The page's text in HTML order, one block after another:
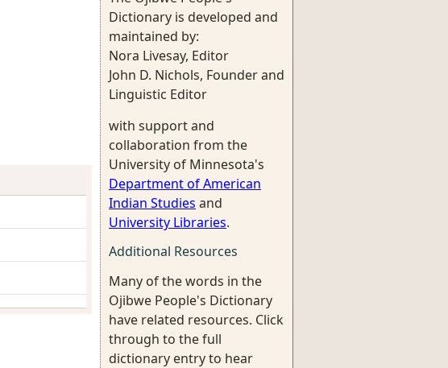
Dictionary is developed and
maintained by:
Nora Livesay, Editor
John D. Nichols, Founder and
Linguistic Editor
with support and
collaboration from the
University of Minnesota's
Department of American
Indian Studies and
University Libraries.
Additional Resources
Many of the words in the
Ojibwe People's Dictionary
have related resources. Click
through to the full
dictionary entry to hear